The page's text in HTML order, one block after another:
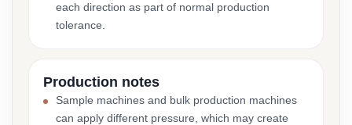
each direction as part of normal production
tolerance.
Production notes
Sample machines and bulk production machines
can apply different pressure, which may create